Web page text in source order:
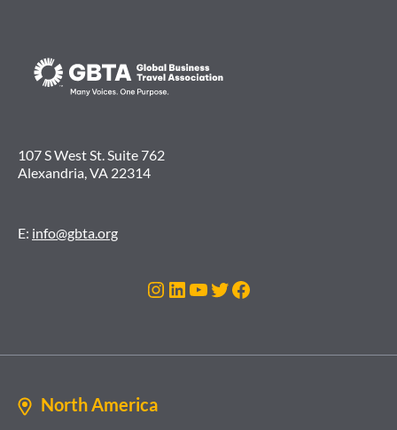
107 S West St. Suite 762
Alexandria, VA 22314
E: info@gbta.org
Instagram
LinkedIn
YouTube
Twitter
Facebook
North America